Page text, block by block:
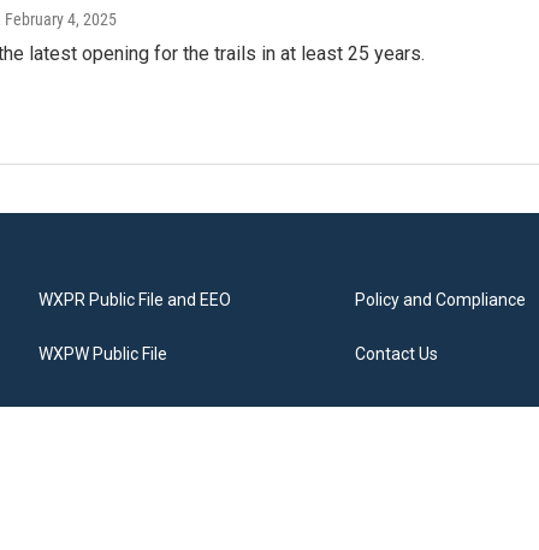
, February 4, 2025
latest opening for the trails in at least 25 years.
WXPR Public File and EEO
WXPW Public File
Policy and Compliance
Contact Us